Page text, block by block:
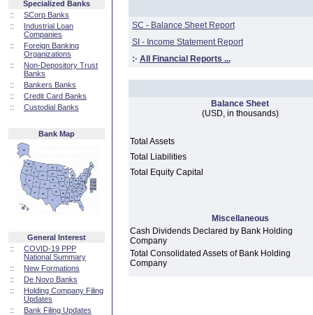
Specialized Banks
::
SCorp Banks
::
Industrial Loan
Companies
::
Foreign Banking
Organizations
::
Non-Depository Trust
Banks
::
Bankers Banks
::
Credit Card Banks
::
Custodial Banks
Bank Map
General Interest
::
COVID-19 PPP
National Summary
::
New Formations
::
De Novo Banks
::
Holding Company Filing
Updates
::
Bank Filing Updates
SC - Balance Sheet Report
SI - Income Statement Report
:· All Financial Reports ...
Balance Sheet
(USD, in thousands)
Total Assets
Total Liabilities
Total Equity Capital
Miscellaneous
Cash Dividends Declared by Bank Holding
Company
Total Consolidated Assets of Bank Holding
Company